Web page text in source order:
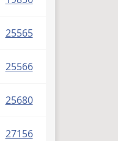
25565(PDF)
25566(PDF)
25680(PDF)
27156(PDF)